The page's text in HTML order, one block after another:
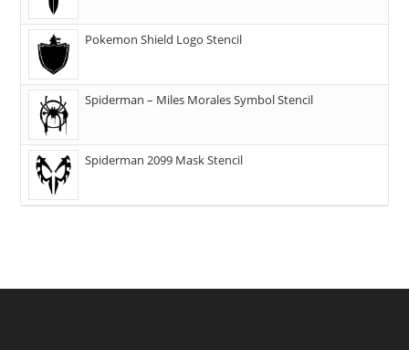
Pokemon Shield Logo Stencil
Spiderman – Miles Morales Symbol Stencil
Spiderman 2099 Mask Stencil